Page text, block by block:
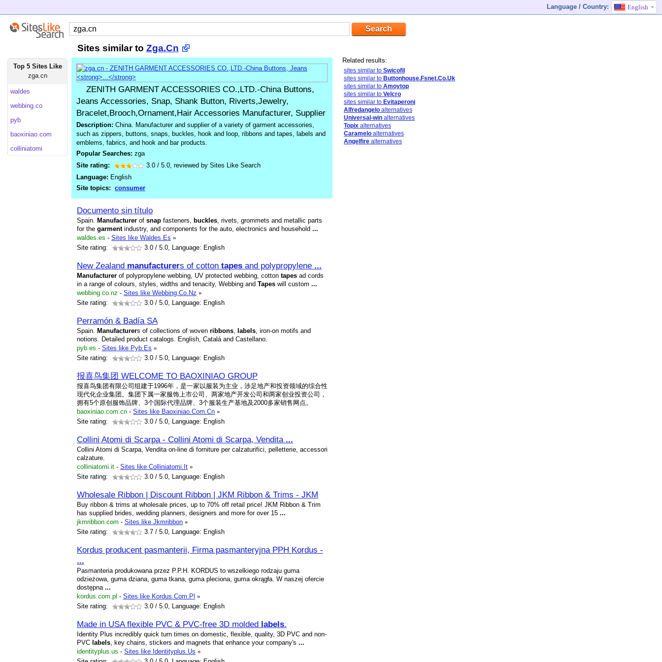
Language / Country: English
Sites similar to Zga.Cn
Top 5 Sites Like
zga.cn
waldes
webbing.co
pyb
baoxiniao.com
colliniatomi
ZENITH GARMENT ACCESSORIES CO.,LTD.-China Buttons,
Jeans Accessories, Snap, Shank Button, Riverts,Jewelry,
Bracelet,Brooch,Ornament,Hair Accessories Manufacturer, Supplier
Description: China. Manufacturer and supplier of a variety of garment accessories,
such as zippers, buttons, snaps, buckles, hook and loop, ribbons and tapes, labels and
emblems, fabrics, and hook and bar products.
Popular Searches: zga
Site rating:
3.0 / 5.0, reviewed by Sites Like Search
Language: English
Site topics: consumer
Documento sin título
Spain. Manufacturer of snap fasteners, buckles, rivets, grommets and metallic parts
for the garmentindustry, and components for the auto, electronics and household ...
waldes.es - Sites like Waldes.Es »
Site rating:
3.0 / 5.0, Language: English
New Zealand manufacturers of cotton tapes and polypropylene ...
Manufacturer of polypropylene webbing, UV protected webbing, cotton tapes ad cords
in a range of colours, styles, widths and tenacity, Webbing and Tapes will custom ...
webbing.co.nz - Sites like Webbing.Co.Nz »
Site rating:
3.0 / 5.0, Language: English
Perramón & Badía SA
Spain. Manufacturers of collections of woven ribbons, labels, iron-on motifs and
notions. Detailed product catalogs. English, Catalá and Castellano.
pyb.es - Sites like Pyb.Es »
Site rating:
3.0 / 5.0, Language: English
报喜鸟集团 WELCOME TO BAOXINIAO GROUP
报喜鸟集团有限公司组建于1996年，是一家以服装为主业，涉足地产和投资领域的综合性
现代化企业集团。集团下属一家服饰上市公司、两家地产开发公司和两家创业投资公司，
拥有5个原创服饰品牌、3个国际代理品牌、3个服装生产基地及2000多家销售网点。
baoxiniao.com.cn - Sites like Baoxiniao.Com.Cn »
Site rating:
3.0 / 5.0, Language: English
Collini Atomi di Scarpa - Collini Atomi di Scarpa, Vendita ...
Collini Atomi di Scarpa, Vendita on-line di forniture per calzaturifici, pelletterie, accessori
calzature.
colliniatomi.it - Sites like Colliniatomi.It »
Site rating:
3.0 / 5.0, Language: English
Wholesale Ribbon | Discount Ribbon | JKM Ribbon & Trims - JKM
Buy ribbon & trims at wholesale prices, up to 70% off retail price! JKM Ribbon & Trim
has supplied brides, wedding planners, designers and more for over 15 ...
jkmribbon.com - Sites like Jkmribbon »
Site rating:
3.7 / 5.0, Language: English
Kordus producent pasmanterii, Firma pasmanteryjna PPH Kordus -
...
Pasmanteria produkowana przez P.P.H. KORDUS to wszelkiego rodzaju guma
odzieżowa, guma dziana, guma tkana, guma pleciona, guma okrągła. W naszej ofercie
dostępna ...
kordus.com.pl - Sites like Kordus.Com.Pl »
Site rating:
3.0 / 5.0, Language: English
Made in USA flexible PVC & PVC-free 3D molded labels.
Identity Plus incredibly quick turn times on domestic, flexible, quality, 3D PVC and non-
PVC labels, key chains, stickers and magnets that enhance your company's ...
identityplus.us - Sites like Identityplus.Us »
Related results:
sites similar to Swicofil
sites similar to Buttonhouse.Fsnet.Co.Uk
sites similar to Amoytop
sites similar to Velcro
sites similar to Evitaperoni
Alfredangelo alternatives
Universal-win alternatives
Topix alternatives
Caramelo alternatives
Angelfire alternatives